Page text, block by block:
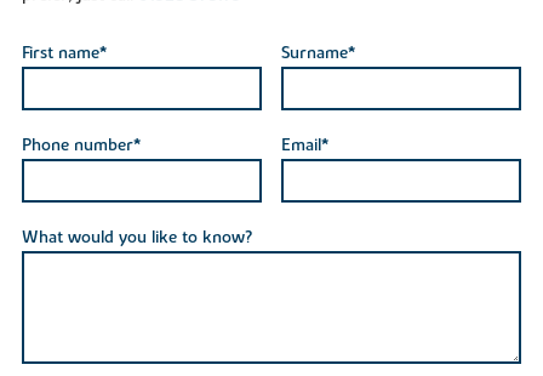
First name* Surname*
Phone number* Email*
What would you like to know?